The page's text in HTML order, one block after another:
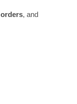
orders, and